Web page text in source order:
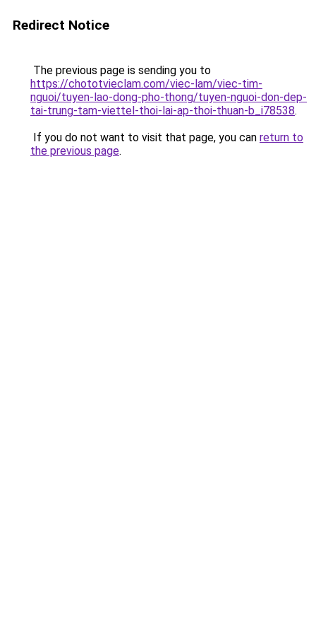
Redirect Notice
The previous page is sending you to
https://chototvieclam.com/viec-lam/viec-tim-
nguoi/tuyen-lao-dong-pho-thong/tuyen-nguoi-don-dep-
tai-trung-tam-viettel-thoi-lai-ap-thoi-thuan-b_i78538.
If you do not want to visit that page, you can return to
the previous page.